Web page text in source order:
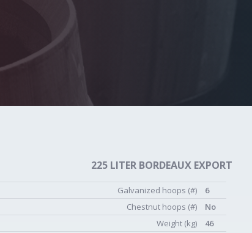
225 LITER BORDEAUX EXPORT
Galvanized hoops (#)
6
Chestnut hoops (#)
No
Weight (kg)
46